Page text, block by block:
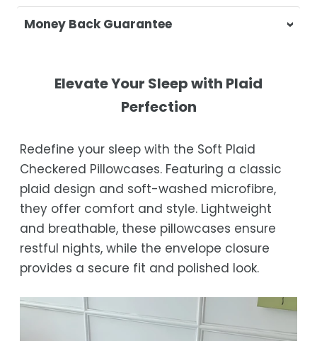
At Casa & Beyond, we're dedicated to
delivering your orders promptly and with
Shipping Times
Orders are processed within 1–2 business
Estimated delivery is 3–12 business days
after processing, depending on your
location.
While we strive for timely deliveries,
occasional courier delays may occur.
Money Back Guarantee
purchase, get in touch with us within 30
days of receipt for a prompt and hassle-
Elevate Your Sleep with Plaid
Perfection
Redefine your sleep with the Soft Plaid
Checkered Pillowcases. Featuring a classic
plaid design and soft-washed microfibre,
they offer comfort and style. Lightweight
and breathable, these pillowcases ensure
restful nights, while the envelope closure
provides a secure fit and polished look.